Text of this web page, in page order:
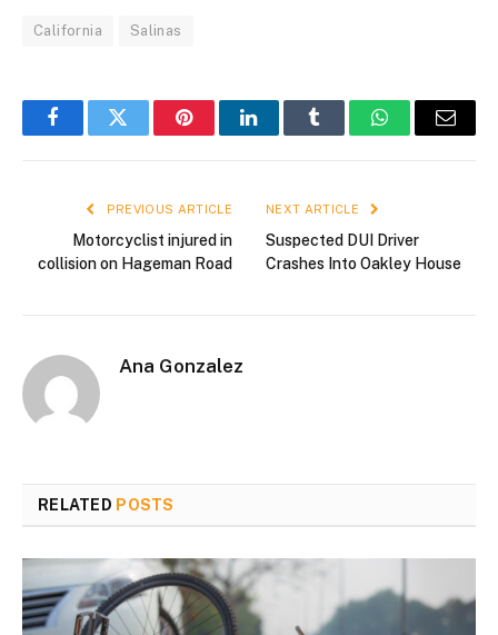
California Salinas
FacebookTwitter PinterestLinkedInTumblr WhatsAppEmail
PREVIOUS ARTICLE
Motorcyclist injured in
collision on Hageman Road
NEXT ARTICLE
Suspected DUI Driver
Crashes Into Oakley House
Ana Gonzalez
RELATED POSTS